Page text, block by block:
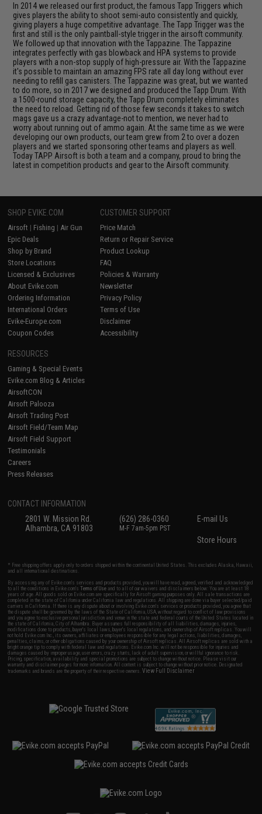
In 2014 we released our first product, the famous Tapp Triggers which
gives players the ability to shoot semi-auto consistently and quickly,
giving players a huge competitive advantage. The Tapp Trigger was the
first and still is the only paintball-style trigger in the airsoft community.
We followed up that innovation with the Tappazine. The Tappazine
integrates perfectly with gas blowback and HPA systems to provide
players with a non-stop supply of high-pressure air. With the Tappazine
it's possible to maintain an amazing FPS rate all day long without ever
needing to refill gas canisters. The Tappazine was great, but we wanted
to do more, so in 2017 we designed and produced the Tapp Drum. With
a 1500-round storage capacity, the Tapp Drum completely eliminates
the need to reload. Getting rid of those few seconds it takes to switch
mags gave us a crazy advantage-not to mention, we never had to
worry about running out of ammo again. At the same time as we were
developing our own products, our team grew from 2 to over a dozen
players and we started sponsoring other teams and players as well.
Today TAPP Airsoft is both a team and a company, proud to bring the
latest in competition products and gear to the Airsoft community.
SHOP EVIKE.COM
Airsoft | Fishing | Air Gun
Epic Deals
Shop by Brand
Store Locations
Licensed & Exclusives
About Evike.com
Ordering Information
International Orders
Evike-Europe.com
Coupon Codes
CUSTOMER SUPPORT
Price Match
Return or Repair Service
Product Lookup
FAQ
Policies & Warranty
Newsletter
Privacy Policy
Terms of Use
Disclaimer
Accessibility
RESOURCES
Gaming & Special Events
Evike.com Blog & Articles
AirsoftCON
Airsoft Palooza
Airsoft Trading Post
Airsoft Field/Team Map
Airsoft Field Support
Testimonials
Careers
Press Releases
CONTACT INFORMATION
2801 W. Mission Rd.
Alhambra, CA 91803
(626) 286-0360
M-F 7am-5pm PST
E-mail Us
Store Hours
* Free shipping offers apply only to orders shipped within the continental United States. This excludes Alaska, Hawaii,
and all international destinations.
By accessing any of Evike.com's services and products provided, you will have read, agreed, verified and acknowledged
to all the conditions in Evike.com'sTerms of Use and to all of our waivers and disclaimers below: You are at least 18
years of age. All goods sold on Evike.com are specifically for Airsoft gaming purposes only. All sale transactions are
completed in the state of California under California law and regulations. All shipping are done via buyer selected/paid
carriers in California. If there is any dispute about or involving Evike.com's services or products provided, you agree that
the dispute shall be governed by the laws of the State of California, USA, without regard to conflict of law provisions
and you agree to exclusive personal jurisdiction and venue in the state and federal courts of the United States located in
the state of California, City of Alhambra. Buyer assumes full responsibility of all liabilities, damages, injuries,
modifications done to products, buyer's local laws, buyer's local regulations, and ownership of Airsoft replicas. You will
not hold Evike.com Inc., its owners, affiliates or employees responsible for any legal actions, liabilities, damages,
penalties, claims, or other obligations caused by your ownership of Airsoft replicas. All Airsoft replicas are sold with a
bright orange tip to comply with federal law and regulations. Evike.com Inc. will not be responsible for injuries and
damages caused by improper usage, user errors, crazy stunts, lack of adult supervision, or willful ignorance to risk.
Pricing, specification, availability and special promotions are subject to change without notice. Please visit our
warranty and disclaimer pages for more information. All content is subject to change without prior notice. Designated
trademarks and brands are the property of their respective owners.View Full Disclaimer